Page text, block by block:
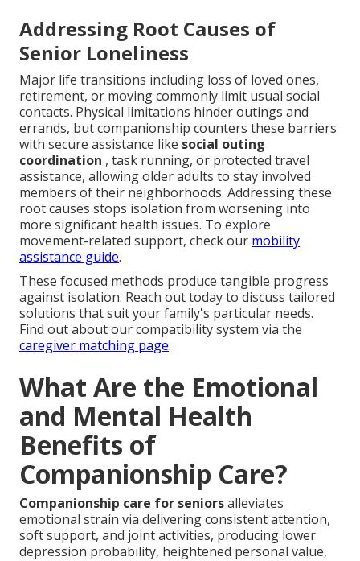
Addressing Root Causes of
Senior Loneliness
Major life transitions including loss of loved ones,
retirement, or moving commonly limit usual social
contacts. Physical limitations hinder outings and
errands, but companionship counters these barriers
with secure assistance like social outing
coordination , task running, or protected travel
assistance, allowing older adults to stay involved
members of their neighborhoods. Addressing these
root causes stops isolation from worsening into
more significant health issues. To explore
movement-related support, check our mobility
assistance guide.
These focused methods produce tangible progress
against isolation. Reach out today to discuss tailored
solutions that suit your family's particular needs.
Find out about our compatibility system via the
caregiver matching page.
What Are the Emotional
and Mental Health
Benefits of
Companionship Care?
Companionship care for seniorsalleviates
emotional strain via delivering consistent attention,
soft support, and joint activities, producing lower
depression probability, heightened personal value,